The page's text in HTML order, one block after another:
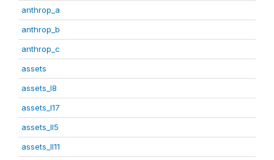
anthrop_a
anthrop_b
anthrop_c
assets
assets_I8
assets_I17
assets_II5
assets_II11